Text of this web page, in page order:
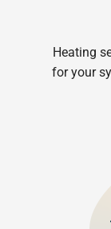
Heating
for your